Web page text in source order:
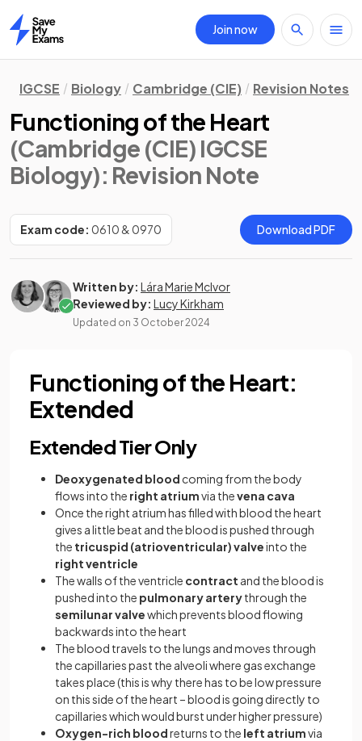
Home
Join now
IGCSE Biology Cambridge (CIE) Revision Notes
Functioning of the Heart
(Cambridge (CIE) IGCSE
Biology): Revision Note
Exam code: 0610 & 0970 Download PDF
Written by: Lára Marie McIvor
Reviewed by: Lucy Kirkham
Updated on 3 October 2024
Functioning of the Heart:
Extended
Extended Tier Only
Deoxygenated blood coming from the body
flows into the right atriumvia thevena cava
Once the right atrium has filled with blood the heart
gives a little beat and the blood is pushed through
the tricuspid (atrioventricular) valveinto the
right ventricle
The walls of the ventricle contract and the blood is
pushed into the pulmonary arterythrough the
semilunar valvewhich prevents blood flowing
backwards into the heart
The blood travels to the lungs and moves through
the capillaries past the alveoli where gas exchange
takes place (this is why there has to be low pressure
on this side of the heart – blood is going directly to
capillaries which would burst under higher pressure)
Oxygen-rich bloodreturns to the left atriumvia